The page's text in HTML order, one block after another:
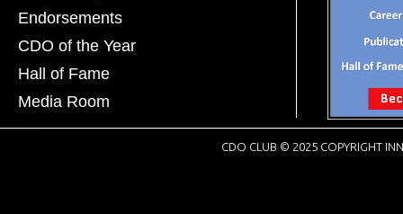
Endorsements
CDO of the Year
Hall of Fame
Media Room
CDO CLUB © 2025 COPYRIGHT